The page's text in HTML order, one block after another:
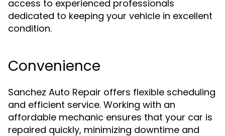
access to experienced professionals
dedicated to keeping your vehicle in excellent
condition.
Convenience
Sanchez Auto Repair offers flexible scheduling
and efficient service. Working with an
affordable mechanic ensures that your car is
repaired quickly, minimizing downtime and